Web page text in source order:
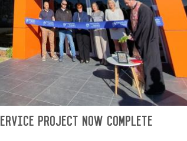
project now complete